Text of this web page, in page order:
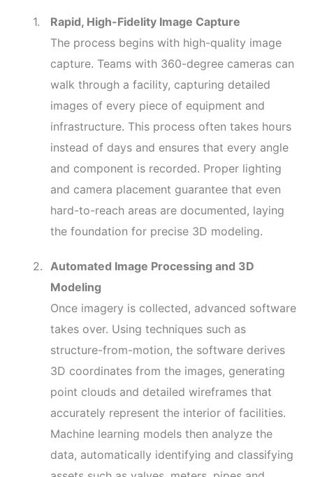
Rapid, High-Fidelity Image Capture
The process begins with high-quality image
capture. Teams with 360-degree cameras can
walk through a facility, capturing detailed
images of every piece of equipment and
infrastructure. This process often takes hours
instead of days and ensures that every angle
and component is recorded. Proper lighting
and camera placement guarantee that even
hard-to-reach areas are documented, laying
the foundation for precise 3D modeling.
Automated Image Processing and 3D
Modeling
Once imagery is collected, advanced software
takes over. Using techniques such as
structure-from-motion, the software derives
3D coordinates from the images, generating
point clouds and detailed wireframes that
accurately represent the interior of facilities.
Machine learning models then analyze the
data, automatically identifying and classifying